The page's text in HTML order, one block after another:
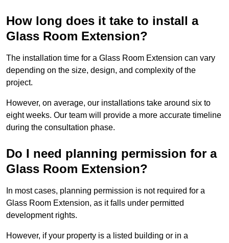
How long does it take to install a
Glass Room Extension?
The installation time for a Glass Room Extension can vary
depending on the size, design, and complexity of the
project.
However, on average, our installations take around six to
eight weeks. Our team will provide a more accurate timeline
during the consultation phase.
Do I need planning permission for a
Glass Room Extension?
In most cases, planning permission is not required for a
Glass Room Extension, as it falls under permitted
development rights.
However, if your property is a listed building or in a